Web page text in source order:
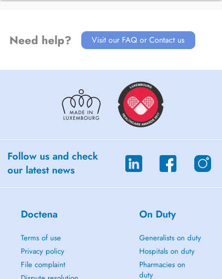
Need help? Visit our FAQ or Contact us
Follow us and check
our latest news
Doctena
Terms of use
Privacy policy
File complaint
On Duty
Generalists on duty
Hospitals on duty
Pharmacies on
duty